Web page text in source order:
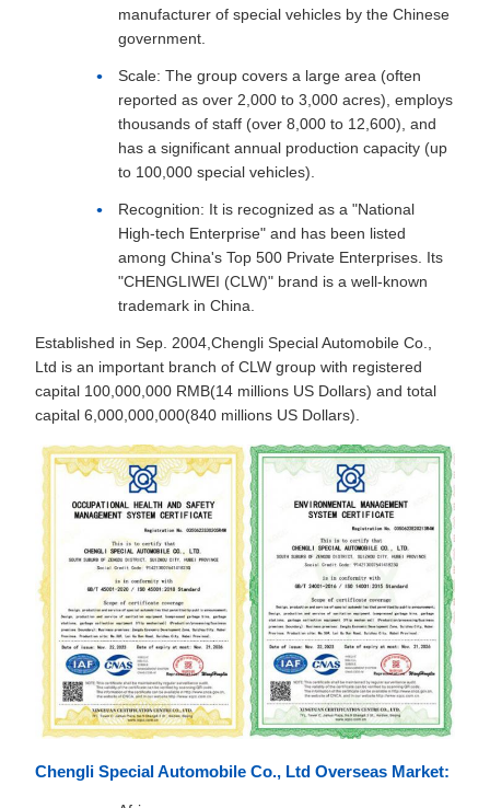
manufacturer of special vehicles by the Chinese
government.
Scale: The group covers a large area (often
reported as over 2,000 to 3,000 acres), employs
thousands of staff (over 8,000 to 12,600), and
has a significant annual production capacity (up
to 100,000 special vehicles).
Recognition: It is recognized as a "National
High-tech Enterprise" and has been listed
among China's Top 500 Private Enterprises. Its
"CHENGLIWEI (CLW)" brand is a well-known
trademark in China.
Established in Sep. 2004,Chengli Special Automobile Co.,
Ltd is an important branch of CLW group with registered
capital 100,000,000 RMB(14 millions US Dollars) and total
capital 6,000,000,000(840 millions US Dollars).
Chengli Special Automobile Co., Ltd Overseas Market: